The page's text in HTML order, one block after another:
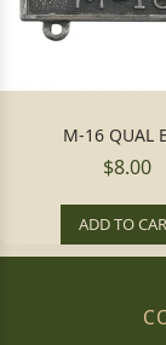
M-16 QUAL
$8.00
ADD TO